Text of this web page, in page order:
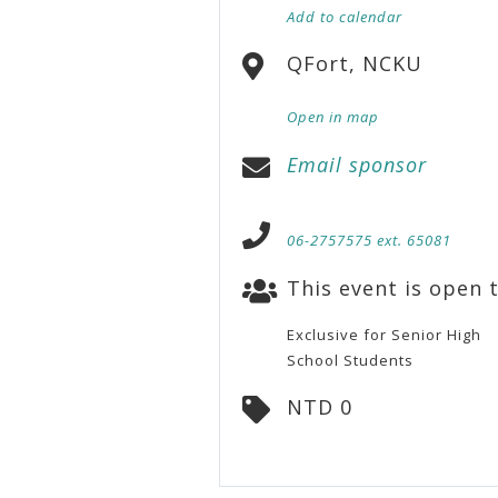
Add to calendar
QFort, NCKU
Open in map
Email sponsor
06-2757575 ext. 65081
This event is open
Exclusive for Senior High
School Students
NTD 0